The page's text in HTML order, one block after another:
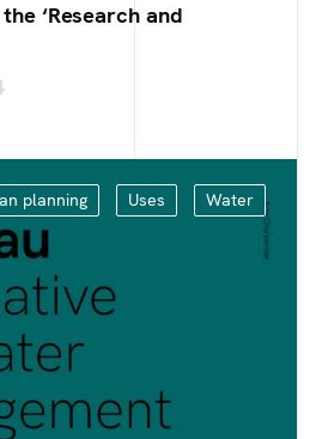
‘Research and
planning Uses Water